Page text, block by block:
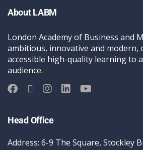
About LABM
London Academy of Business and
ambitious, innovative and modern,
accessible high-quality learning to
audience.
Head Office
Address: 6-9 The Square, Stockley